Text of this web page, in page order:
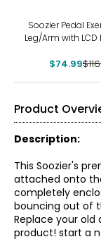
Soozier Pedal
Leg/Arm with LCD
$74.99
Product
Description:
This Soozier's
attached onto
completely
bouncing out of
Replace your
product! start a